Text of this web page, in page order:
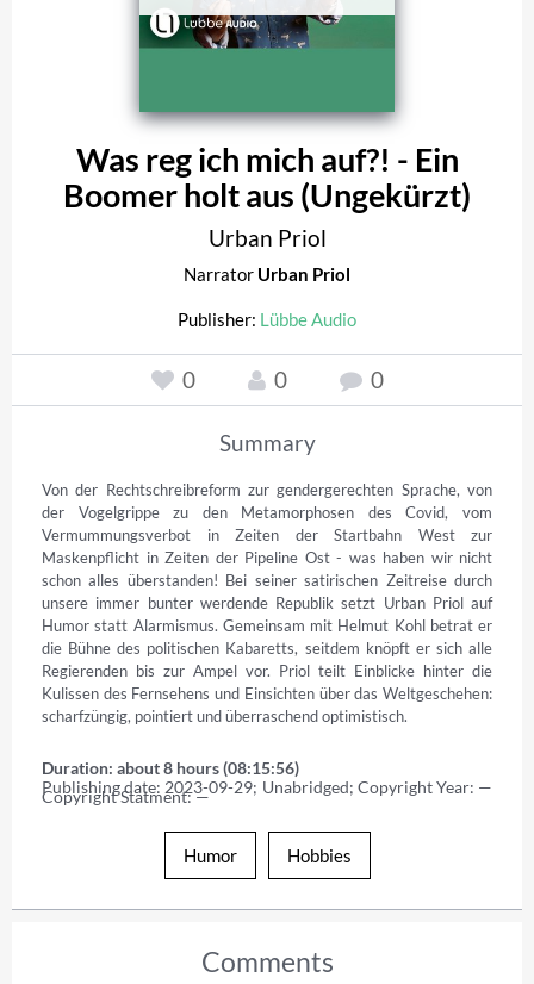
Was reg ich mich auf?! - Ein
Boomer holt aus (Ungekürzt)
Urban Priol
Narrator Urban Priol
Publisher: Lübbe Audio
0 0 0
Summary
Von der Rechtschreibreform zur gendergerechten Sprache, von
der Vogelgrippe zu den Metamorphosen des Covid, vom
Vermummungsverbot in Zeiten der Startbahn West zur
Maskenpflicht in Zeiten der Pipeline Ost - was haben wir nicht
schon alles überstanden! Bei seiner satirischen Zeitreise durch
unsere immer bunter werdende Republik setzt Urban Priol auf
Humor statt Alarmismus. Gemeinsam mit Helmut Kohl betrat er
die Bühne des politischen Kabaretts, seitdem knöpft er sich alle
Regierenden bis zur Ampel vor. Priol teilt Einblicke hinter die
Kulissen des Fernsehens und Einsichten über das Weltgeschehen:
scharfzüngig, pointiert und überraschend optimistisch.
Duration: about 8 hours (08:15:56)
Publishing date: 2023-09-29; Unabridged; Copyright Year: —
Copyright Statment: —
Humor Hobbies
Comments